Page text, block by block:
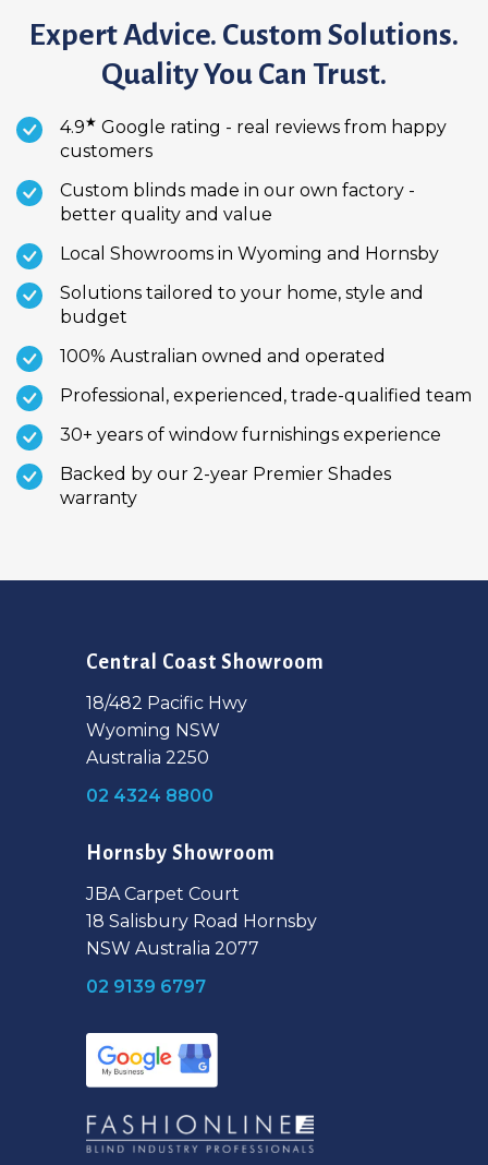
Expert Advice. Custom Solutions.
Quality You Can Trust.
4.9★ Google rating - real reviews from happy
customers
Custom blinds made in our own factory -
better quality and value
Local Showrooms in Wyoming and Hornsby
Solutions tailored to your home, style and
budget
100% Australian owned and operated
Professional, experienced, trade-qualified team
30+ years of window furnishings experience
Backed by our 2-year Premier Shades
warranty
Central Coast Showroom
18/482 Pacific Hwy
Wyoming NSW
Australia 2250
02 4324 8800
Hornsby Showroom
JBA Carpet Court
18 Salisbury Road Hornsby
NSW Australia 2077
02 9139 6797